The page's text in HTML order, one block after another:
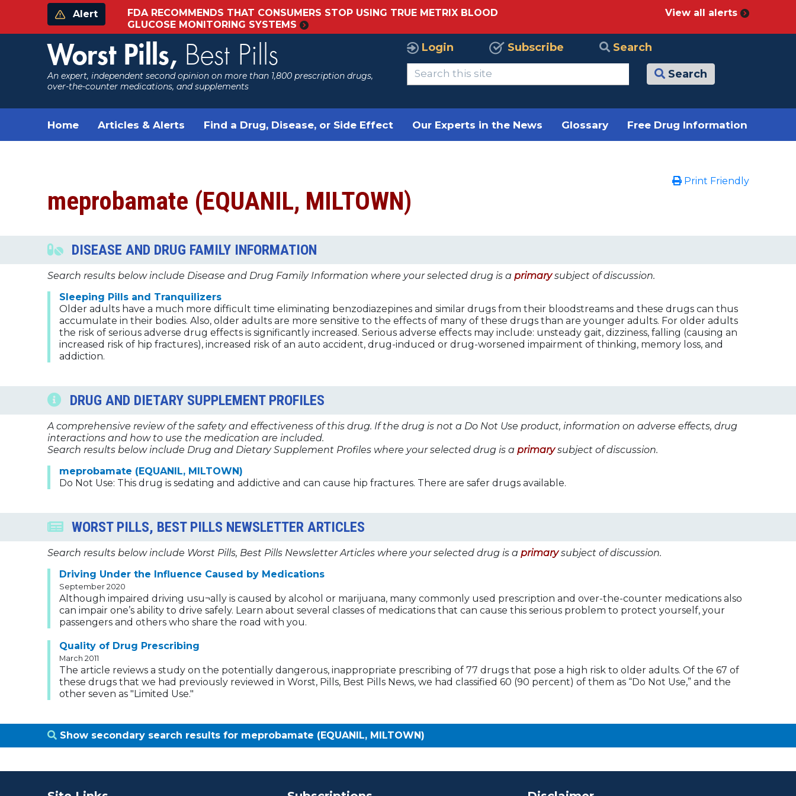
Alert
FDA RECOMMENDS THAT CONSUMERS STOP USING TRUE METRIX BLOOD
GLUCOSE MONITORING SYSTEMS
View all alerts
Worst Pills, Best Pills
An expert, independent second opinion on more than 1,800 prescription drugs,
over-the-counter medications, and supplements
Login Subscribe Search
Search
Home Articles & Alerts Find a Drug, Disease, or Side Effect Our Experts in the News Glossary Free Drug Information
Print Friendly
meprobamate (EQUANIL, MILTOWN)
DISEASE AND DRUG FAMILY INFORMATION
Search results below include Disease and Drug Family Information where your selected drug is a primary subject of discussion.
Sleeping Pills and Tranquilizers
Older adults have a much more difficult time eliminating benzodiazepines and similar drugs from their bloodstreams and these drugs can thus
accumulate in their bodies. Also, older adults are more sensitive to the effects of many of these drugs than are younger adults. For older adults
the risk of serious adverse drug effects is significantly increased. Serious adverse effects may include: unsteady gait, dizziness, falling (causing an
increased risk of hip fractures), increased risk of an auto accident, drug-induced or drug-worsened impairment of thinking, memory loss, and
addiction.
DRUG AND DIETARY SUPPLEMENT PROFILES
A comprehensive review of the safety and effectiveness of this drug. If the drug is not a Do Not Use product, information on adverse effects, drug
interactions and how to use the medication are included.
Search results below include Drug and Dietary Supplement Profiles where your selected drug is a primary subject of discussion.
meprobamate (EQUANIL, MILTOWN)
Do Not Use: This drug is sedating and addictive and can cause hip fractures. There are safer drugs available.
WORST PILLS, BEST PILLS NEWSLETTER ARTICLES
Search results below include Worst Pills, Best Pills Newsletter Articles where your selected drug is a primary subject of discussion.
Driving Under the Influence Caused by Medications
September 2020
Although impaired driving usu¬ally is caused by alcohol or marijuana, many commonly used prescription and over-the-counter medications also
can impair one’s ability to drive safely. Learn about several classes of medications that can cause this serious problem to protect yourself, your
passengers and others who share the road with you.
Quality of Drug Prescribing
March 2011
The article reviews a study on the potentially dangerous, inappropriate prescribing of 77 drugs that pose a high risk to older adults. Of the 67 of
these drugs that we had previously reviewed in Worst, Pills, Best Pills News, we had classified 60 (90 percent) of them as “Do Not Use,” and the
other seven as "Limited Use."
Show secondary search results for meprobamate (EQUANIL, MILTOWN)